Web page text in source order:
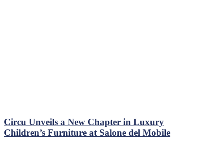
Circu Unveils a New Chapter in Luxury
Children’s Furniture at Salone del Mobile